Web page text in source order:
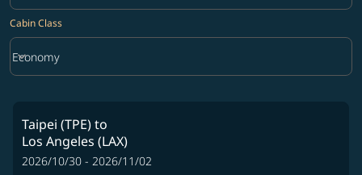
Cabin Class
Cabin Class option Economy Selected
Economy
keyboard_arrow_down
Taipei (TPE)to
Los Angeles (LAX)
2026/10/30 - 2026/11/02